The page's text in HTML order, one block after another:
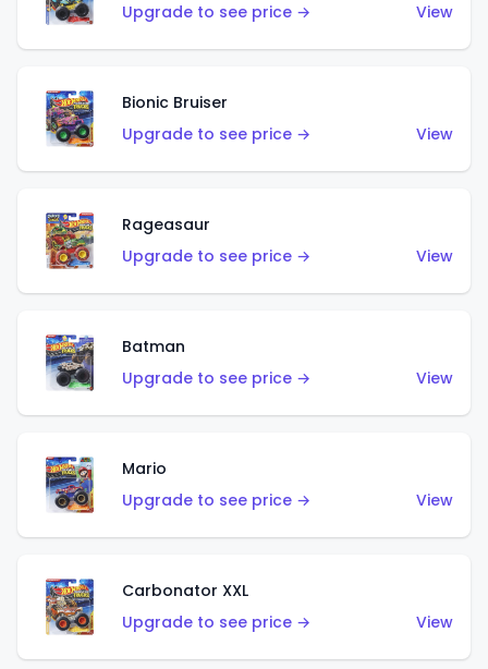
Upgrade to see price →
View
Bionic Bruiser
Upgrade to see price →
View
Rageasaur
Upgrade to see price →
View
Batman
Upgrade to see price →
View
Mario
Upgrade to see price →
View
Carbonator XXL
Upgrade to see price →
View